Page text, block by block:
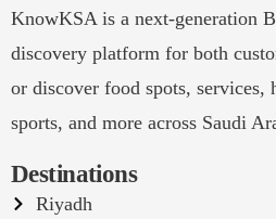
KnowKSA is a next-generation
discovery platform for both
or discover food spots, services,
sports, and more across Saudi
Destinations
Riyadh